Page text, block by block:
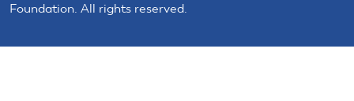
Foundation. All rights reserved.